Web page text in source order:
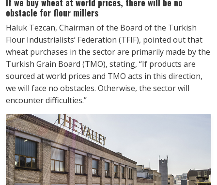
obstacle for flour millers
Haluk Tezcan, Chairman of the Board of the Turkish
Flour Industrialists’ Federation (TFIF), pointed out that
wheat purchases in the sector are primarily made by the
Turkish Grain Board (TMO), stating, “If products are
sourced at world prices and TMO acts in this direction,
we will face no obstacles. Otherwise, the sector will
encounter difficulties.”